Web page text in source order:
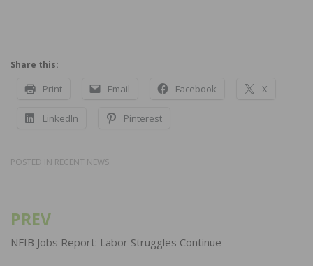
Share this:
Print Email Facebook X
LinkedIn Pinterest
POSTED IN RECENT NEWS
Post
navigation
PREV
NFIB Jobs Report: Labor Struggles Continue